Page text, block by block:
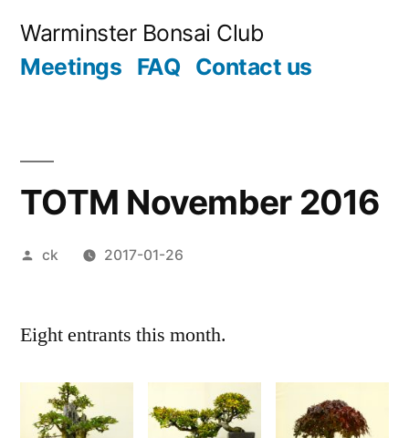
Warminster Bonsai Club
Meetings FAQ Contact us
TOTM November 2016
Posted
ck 2017-01-26
Eight entrants this month.